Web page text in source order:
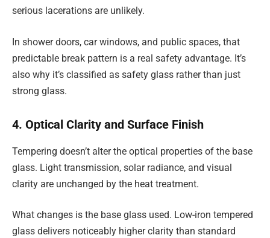
serious lacerations are unlikely.
In shower doors, car windows, and public spaces, that
predictable break pattern is a real safety advantage. It’s
also why it’s classified as safety glass rather than just
strong glass.
4. Optical Clarity and Surface Finish
Tempering doesn’t alter the optical properties of the base
glass. Light transmission, solar radiance, and visual
clarity are unchanged by the heat treatment.
What changes is the base glass used. Low-iron tempered
glass delivers noticeably higher clarity than standard